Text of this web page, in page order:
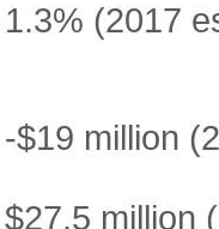
1.3% (2017
-$19 million
$27.5 million